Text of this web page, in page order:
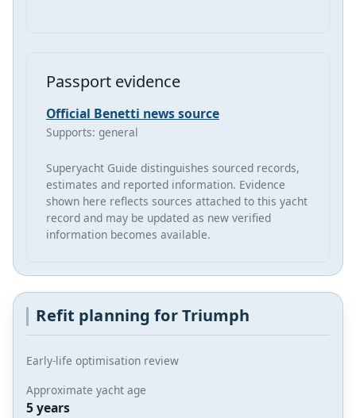
Passport evidence
Official Benetti news source
Supports: general
Superyacht Guide distinguishes sourced records,
estimates and reported information. Evidence
shown here reflects sources attached to this yacht
record and may be updated as new verified
information becomes available.
Refit planning for Triumph
Early-life optimisation review
Approximate yacht age
5 years